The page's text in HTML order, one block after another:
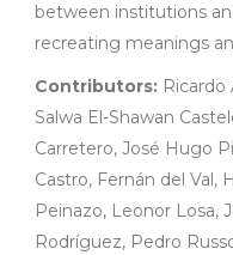
between institutions
recreating meanings
Contributors: Ricardo
Salwa El-Shawan
Carretero, José Hugo
Castro, Fernán del Val,
Peinazo, Leonor Losa,
Rodríguez, Pedro